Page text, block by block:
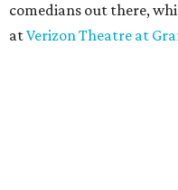
comedians out there,
atVerizon Theatre at